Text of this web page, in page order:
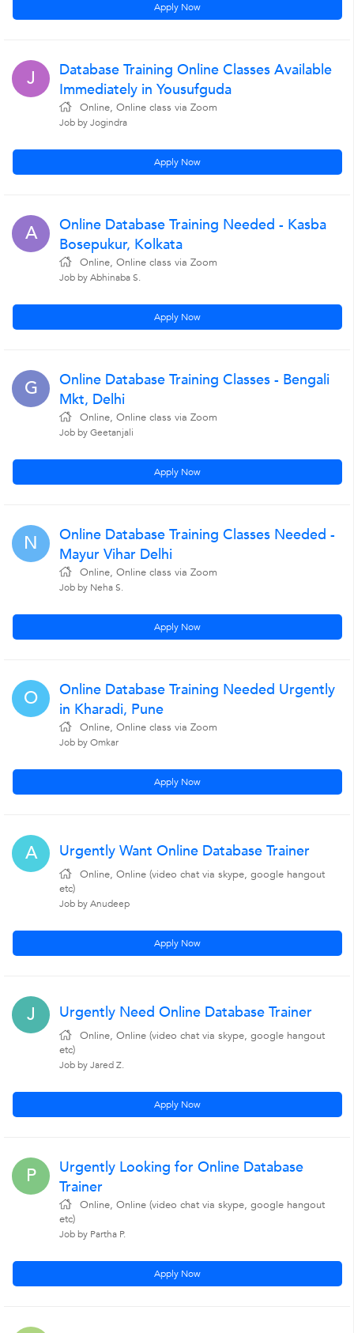
Apply Now
J
Database Training Online Classes Available
Immediately in Yousufguda
Online, Online class via Zoom
Job by Jogindra
Apply Now
A
Online Database Training Needed - Kasba
Bosepukur, Kolkata
Online, Online class via Zoom
Job by Abhinaba S.
Apply Now
G
Online Database Training Classes - Bengali
Mkt, Delhi
Online, Online class via Zoom
Job by Geetanjali
Apply Now
N
Online Database Training Classes Needed -
Mayur Vihar Delhi
Online, Online class via Zoom
Job by Neha S.
Apply Now
O
Online Database Training Needed Urgently
in Kharadi, Pune
Online, Online class via Zoom
Job by Omkar
Apply Now
A Urgently Want Online Database Trainer
Online, Online (video chat via skype, google hangout
etc)
Job by Anudeep
Apply Now
J Urgently Need Online Database Trainer
Online, Online (video chat via skype, google hangout
etc)
Job by Jared Z.
Apply Now
P
Urgently Looking for Online Database
Trainer
Online, Online (video chat via skype, google hangout
etc)
Job by Partha P.
Apply Now